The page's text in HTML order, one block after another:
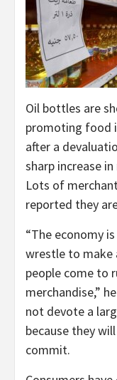
Oil bottles are
promoting food
after a
sharp increase in
Lots of
reported they
“The economy
wrestle to make
people come to
merchandise,”
not devote a
because they
commit.